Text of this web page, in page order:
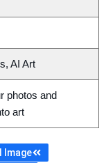
AI Art
photos and
art
Image